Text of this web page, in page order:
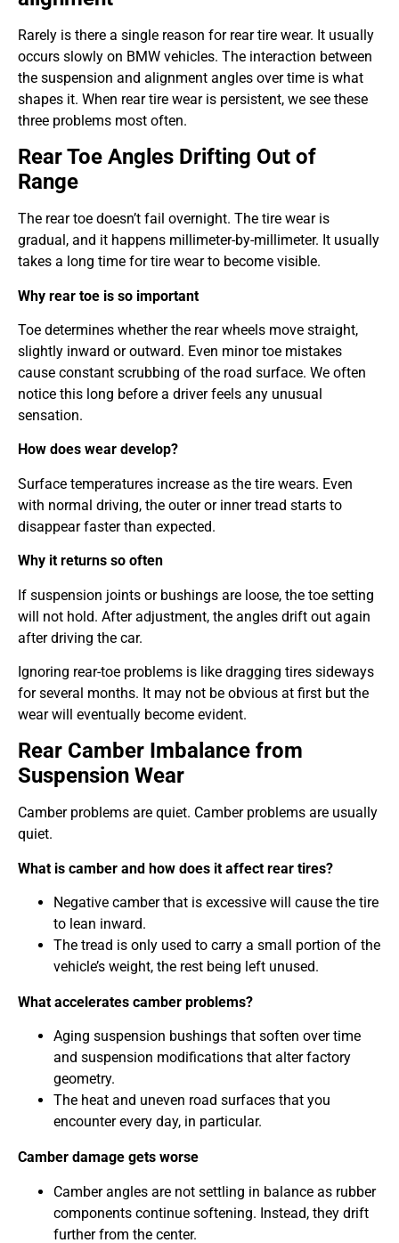
Rarely is there a single reason for rear tire wear. It usually
occurs slowly on BMW vehicles. The interaction between
the suspension and alignment angles over time is what
shapes it. When rear tire wear is persistent, we see these
three problems most often.
Rear Toe Angles Drifting Out of
Range
The rear toe doesn’t fail overnight. The tire wear is
gradual, and it happens millimeter-by-millimeter. It usually
takes a long time for tire wear to become visible.
Why rear toe is so important
Toe determines whether the rear wheels move straight,
slightly inward or outward. Even minor toe mistakes
cause constant scrubbing of the road surface. We often
notice this long before a driver feels any unusual
sensation.
How does wear develop?
Surface temperatures increase as the tire wears. Even
with normal driving, the outer or inner tread starts to
disappear faster than expected.
Why it returns so often
If suspension joints or bushings are loose, the toe setting
will not hold. After adjustment, the angles drift out again
after driving the car.
Ignoring rear-toe problems is like dragging tires sideways
for several months. It may not be obvious at first but the
wear will eventually become evident.
Rear Camber Imbalance from
Suspension Wear
Camber problems are quiet. Camber problems are usually
quiet.
What is camber and how does it affect rear tires?
Negative camber that is excessive will cause the tire
to lean inward.
The tread is only used to carry a small portion of the
vehicle’s weight, the rest being left unused.
What accelerates camber problems?
Aging suspension bushings that soften over time
and suspension modifications that alter factory
geometry.
The heat and uneven road surfaces that you
encounter every day, in particular.
Camber damage gets worse
Camber angles are not settling in balance as rubber
components continue softening. Instead, they drift
further from the center.